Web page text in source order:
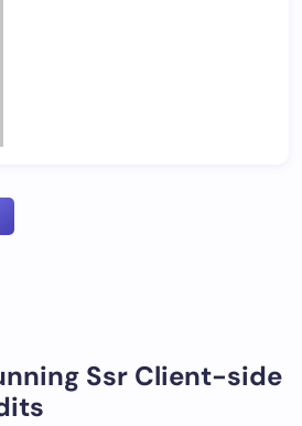
Ssr Client-side